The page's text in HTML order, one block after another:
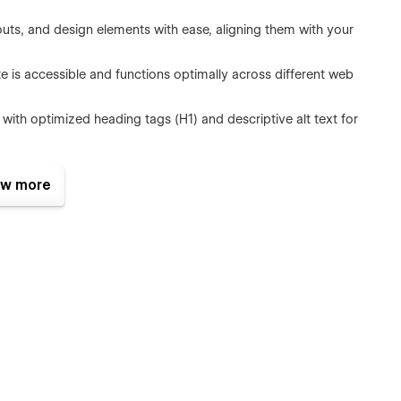
and design elements with ease, aligning them with your
is accessible and functions optimally across different web
with optimized heading tags (H1) and descriptive alt text for
features and animations that bring your website to life.
Growth
more